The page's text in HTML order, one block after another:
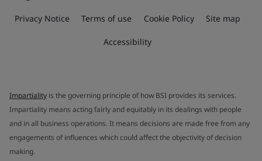
Privacy Notice Terms of use Cookie Policy Site map
Accessibility
Impartiality is the governing principle of how BSI provides its services.
Impartiality means acting fairly and equitably in its dealings with people
and in all business operations. It means decisions are made free from any
engagements of influences which could affect the objectivity of decision
making.